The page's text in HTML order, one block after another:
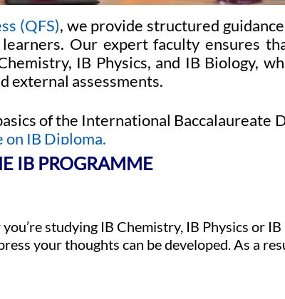
(QFS), we provide structured
Our expert faculty ensures
IB Physics, and IB Biology,
external assessments.
of the International Baccalaureate
on IB Diploma.
IB PROGRAMME
studying IB Chemistry, IB Physics or
your thoughts can be developed. As a